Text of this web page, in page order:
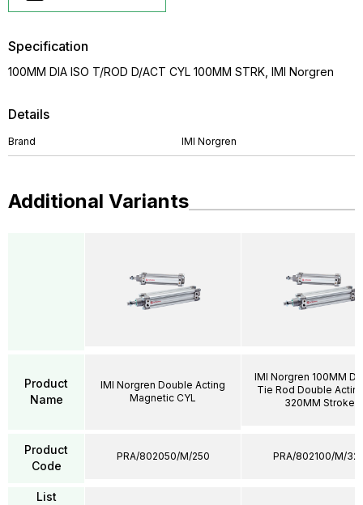
Details
Brand IMI Norgren
Specification
100MM DIA ISO T/ROD D/ACT CYL 100MM STRK, IMI Norgren
Additional Variants
Product
Name
Product
Code
List
IMI Norgren Double Acting
Magnetic CYL
PRA/802050/M/250
IMI Norgren 100MM
Tie Rod Double
320MM Stroke
PRA/802100/M/